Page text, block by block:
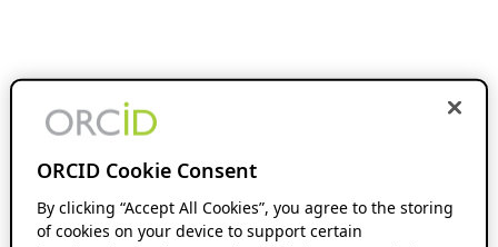
ORCID Cookie Consent
By clicking “Accept All Cookies”, you agree to the storing
of cookies on your device to support certain